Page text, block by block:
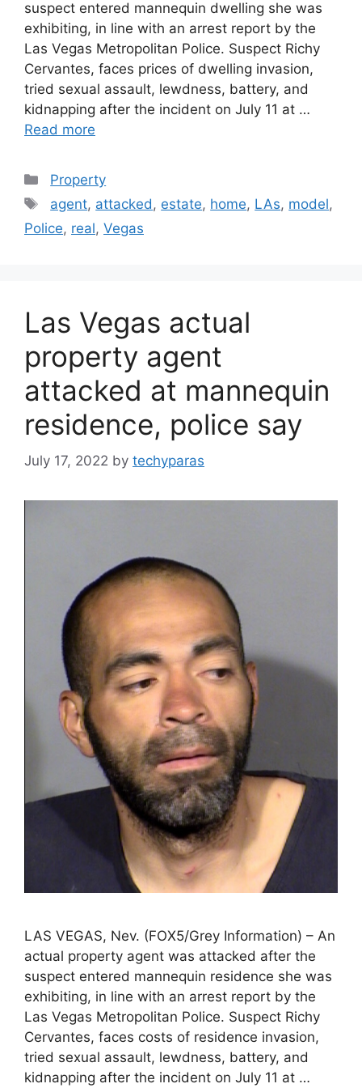
suspect entered mannequin dwelling she was
exhibiting, in line with an arrest report by the
Las Vegas Metropolitan Police. Suspect Richy
Cervantes, faces prices of dwelling invasion,
tried sexual assault, lewdness, battery, and
kidnapping after the incident on July 11 at …
Read more
Categories
Property
Tags
agent, attacked, estate, home, LAs, model,
Police, real, Vegas
Las Vegas actual
property agent
attacked at mannequin
residence, police say
July 17, 2022 by techyparas
LAS VEGAS, Nev. (FOX5/Grey Information) – An
actual property agent was attacked after the
suspect entered mannequin residence she was
exhibiting, in line with an arrest report by the
Las Vegas Metropolitan Police. Suspect Richy
Cervantes, faces costs of residence invasion,
tried sexual assault, lewdness, battery, and
kidnapping after the incident on July 11 at …